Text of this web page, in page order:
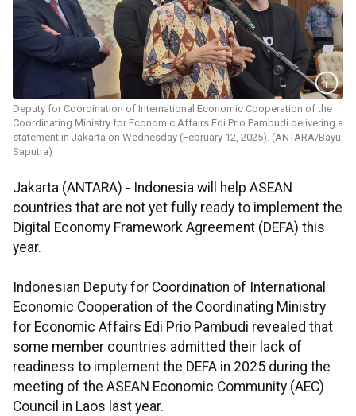
Deputy for Coordination of International Economic Cooperation of the
Coordinating Ministry for Economic Affairs Edi Prio Pambudi delivering a
statement in Jakarta on Wednesday (February 12, 2025). (ANTARA/Bayu
Saputra)
Jakarta (ANTARA) - Indonesia will help ASEAN
countries that are not yet fully ready to implement the
Digital Economy Framework Agreement (DEFA) this
year.
Indonesian Deputy for Coordination of International
Economic Cooperation of the Coordinating Ministry
for Economic Affairs Edi Prio Pambudi revealed that
some member countries admitted their lack of
readiness to implement the DEFA in 2025 during the
meeting of the ASEAN Economic Community (AEC)
Council in Laos last year.